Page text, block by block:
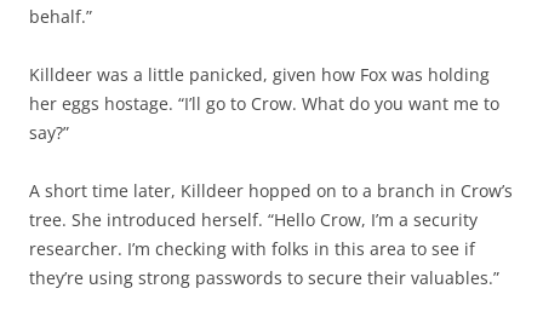
behalf.”
Killdeer was a little panicked, given how Fox was holding
her eggs hostage. “I’ll go to Crow. What do you want me to
say?”
A short time later, Killdeer hopped on to a branch in Crow’s
tree. She introduced herself. “Hello Crow, I’m a security
researcher. I’m checking with folks in this area to see if
they’re using strong passwords to secure their valuables.”